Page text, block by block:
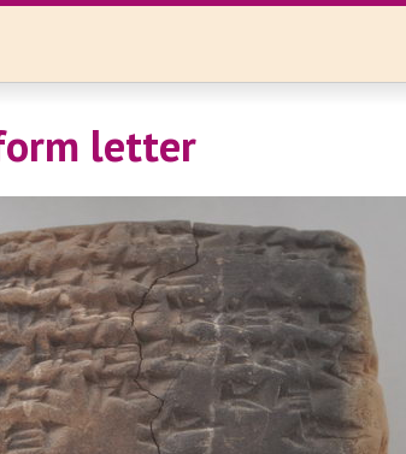
letter